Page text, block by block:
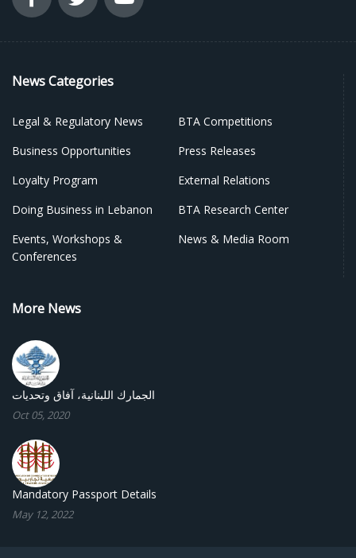
News Categories
Legal & Regulatory News
BTA Competitions
Business Opportunities
Press Releases
Loyalty Program
External Relations
Doing Business in Lebanon
BTA Research Center
Events, Workshops &
Conferences
News & Media Room
More News
الجمارك اللبنانية، آفاق وتحديات
Oct 05, 2020
Mandatory Passport Details
May 12, 2022